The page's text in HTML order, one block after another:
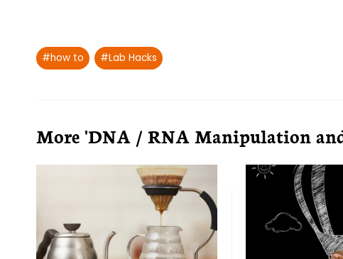
Post
Tags:
#how to #Lab Hacks
More 'DNA / RNA Manipulation